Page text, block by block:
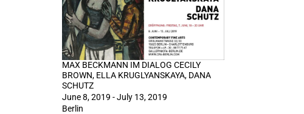
MAX BECKMANN IM DIALOG CECILY
BROWN, ELLA KRUGLYANSKAYA, DANA
SCHUTZ
June 8, 2019 - July 13, 2019
Berlin